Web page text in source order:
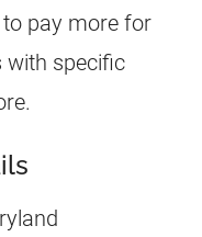
to pay more for
with specific